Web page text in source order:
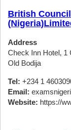
British
Address
Check Inn Hotel, 1
Old Bodija
Tel: +234 1
Email:
Website: https://